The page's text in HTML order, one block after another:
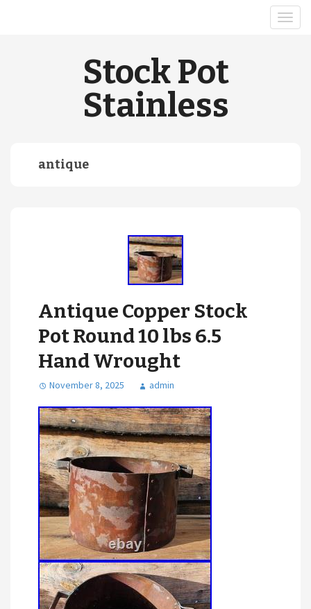
Stock Pot
Stainless
antique
Antique Copper Stock
Pot Round 10 lbs 6.5
Hand Wrought
November 8, 2025 admin